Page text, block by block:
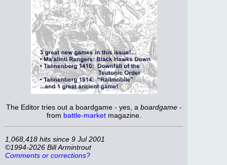
The Editor tries out a boardgame - yes, a boardgame-
from battle-marketmagazine.
1,068,418 hits since 9 Jul 2001
©1994-2026 Bill Armintrout
Comments or corrections?